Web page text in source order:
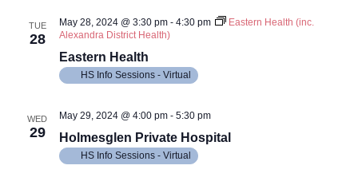
TUE
28
Eastern Health
May 28, 2024 @ 3:30 pm- 4:30 pm
Eastern Health (inc.
Alexandra District Health)
HS Info Sessions - Virtual
WED
29 Holmesglen Private Hospital
May 29, 2024 @ 4:00 pm- 5:30 pm
HS Info Sessions - Virtual